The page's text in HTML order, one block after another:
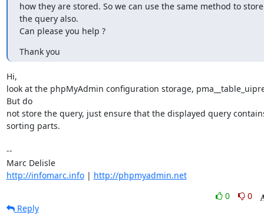
how they are stored. So we can use the same method to store
the query also.
Can please you help ?
Thank you
Hi,
look at the phpMyAdmin configuration storage,
But do
not store the query, just ensure that the displayed query
sorting parts.
--
Marc Delisle
http://infomarc.info | http://phpmyadmin.net
0
0
Reply